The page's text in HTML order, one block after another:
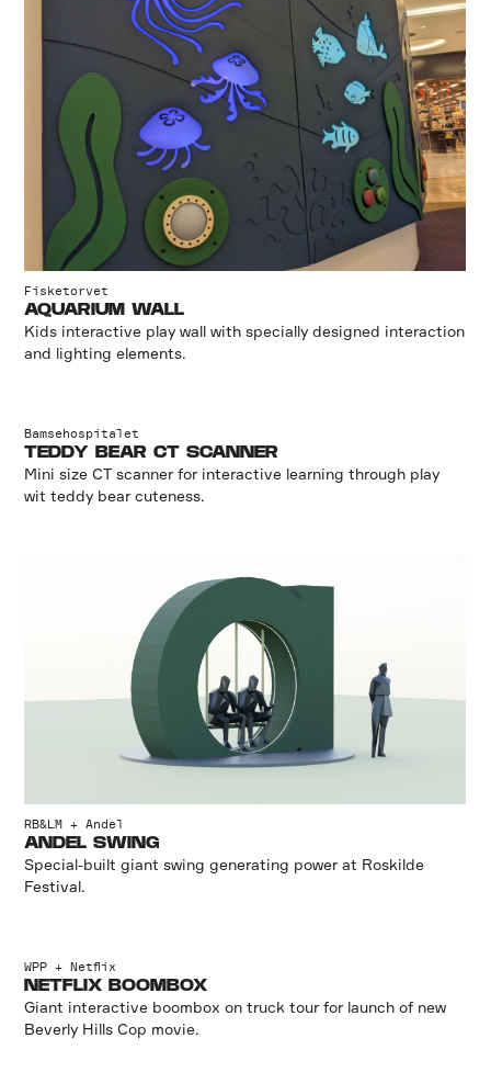
Fisketorvet
AQUARIUM WALL
Kids interactive play wall with specially designed interaction
and lighting elements.
Bamsehospitalet
TEDDY BEAR CT SCANNER
Mini size CT scanner for interactive learning through play
wit teddy bear cuteness.
RB&LM + Andel
ANDEL SWING
Special-built giant swing generating power at Roskilde
Festival.
WPP + Netflix
NETFLIX BOOMBOX
Giant interactive boombox on truck tour for launch of new
Beverly Hills Cop movie.